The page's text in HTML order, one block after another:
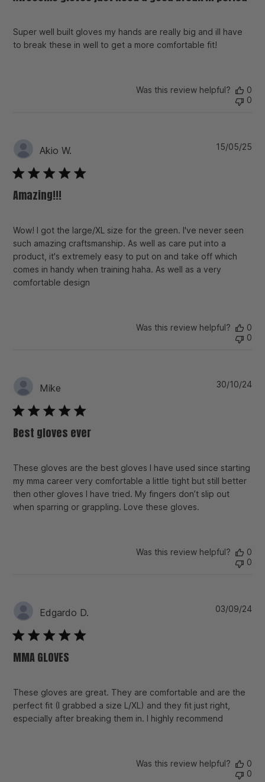
Super well built gloves my hands are really big and ill have
to break these in well to get a more comfortable fit!
Was this review helpful?
0
0
Akio W.
Amazing!!!
Wow! I got the large/XL size for the green. I've never seen
such amazing craftsmanship. As well as care put into a
product, it's extremely easy to put on and take off which
comes in handy when training haha. As well as a very
comfortable design
15/05/25
Was this review helpful?
0
0
Mike
Best gloves ever
These gloves are the best gloves I have used since starting
my mma career very comfortable a little tight but still better
then other gloves I have tried. My fingers don’t slip out
when sparring or grappling. Love these gloves.
30/10/24
Was this review helpful?
0
0
Edgardo D.
MMA GLOVES
These gloves are great. They are comfortable and are the
perfect fit (I grabbed a size L/XL) and they fit just right,
especially after breaking them in. I highly recommend
03/09/24
Was this review helpful?
0
0